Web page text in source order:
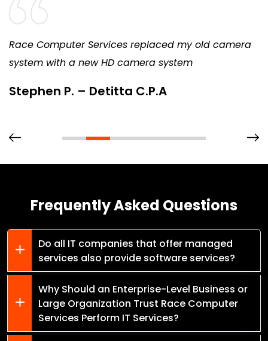
Race Computer Services replaced my old camera
system with a new HD camera system
Stephen P. – Detitta C.P.A
Frequently Asked Questions
Do all IT companies that offer managed
services also provide software services?
Why Should an Enterprise-Level Business or
Large Organization Trust Race Computer
Services Perform IT Services?